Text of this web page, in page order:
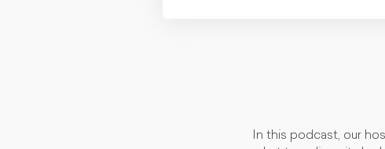
In this podcast, our